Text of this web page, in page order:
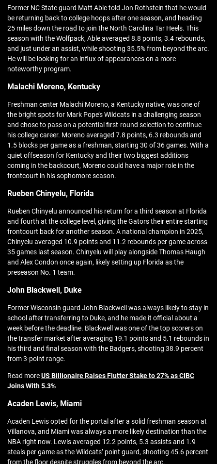
Former NC State guard Matt Able told Jon Rothstein that he would
be returning back to college hoops after one season, and heading
25 miles down the road to join the North Carolina Tar Heels. This
season with the Wolfpack, Able averaged 8.8 points, 3.4 rebounds,
and just under an assist, while shooting 35.5% from beyond the arc.
He will be looking for an influx of appearances on a more
noteworthy program.
Malachi Moreno, Kentucky
Freshman center Malachi Moreno, a Kentucky native, was one of
the bright spots for Mark Pope’s Wildcats in a challenging season
and chose to pass on a potential first-round selection to continue
his college career. Moreno averaged 7.8 points, 6.3 rebounds and
1.5 blocks per game as a freshman, starting 30 of 36 games. With a
quiet offseason for Kentucky and their two biggest additions
coming in the backcourt, Moreno could have a major role in the
frontcourt in his sophomore season.
Rueben Chinyelu, Florida
Rueben Chinyelu announced his return for a third season at Florida
and fourth at the college level, giving the Gators their entire starting
frontcourt back for another season. A national champion in 2025,
Chinyelu averaged 10.9 points and 11.2 rebounds per game across
35 games last season. Chinyelu will play alongside Thomas Haugh
and Alex Condon once again, likely setting up Florida as the
preseason No. 1 team.
John Blackwell, Duke
Former Wisconsin guard John Blackwell was always likely to stay in
school after transferring to Duke, and he made it official about a
week before the deadline. Blackwell was one of the top scorers on
the transfer market after averaging 19.1 points and 5.1 rebounds in
his third and final season with the Badgers, shooting 38.9 percent
from 3-point range.
Read moreUS Billionaire Raises Flutter Stake to 27% as CIBC
Joins With 5.3%
Acaden Lewis, Miami
Acaden Lewis opted for the portal after a solid freshman season at
Villanova, and Miami was always a more likely destination than the
NBA right now. Lewis averaged 12.2 points, 5.3 assists and 1.9
steals per game as the Wildcats’ point guard, shooting 45.6 percent
from the floor despite struggles from beyond the arc.